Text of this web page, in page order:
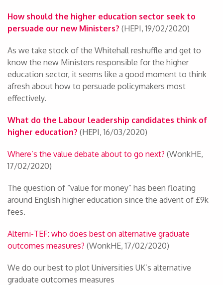
How should the higher education sector seek to
persuade our new Ministers? (HEPI, 19/02/2020)
As we take stock of the Whitehall reshuffle and get to
know the new Ministers responsible for the higher
education sector, it seems like a good moment to think
afresh about how to persuade policymakers most
effectively.
What do the Labour leadership candidates think of
higher education? (HEPI, 16/03/2020)
Where’s the value debate about to go next? (WonkHE,
17/02/2020)
The question of “value for money” has been floating
around English higher education since the advent of £9k
fees.
Alterni-TEF: who does best on alternative graduate
outcomes measures? (WonkHE, 17/02/2020)
We do our best to plot Universities UK’s alternative
graduate outcomes measures